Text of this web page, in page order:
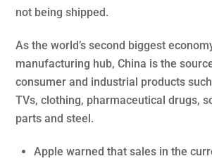
not being shipped.
As the world’s second biggest
manufacturing hub, China is the
consumer and industrial products
TVs, clothing, pharmaceutical drugs,
parts and steel.
Apple warned that sales in the